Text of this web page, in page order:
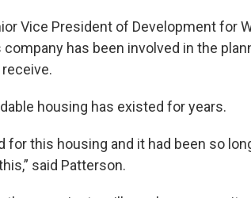
Vice President of Development for
company has been involved in the
housing has existed for years.
for this housing and it had been so
said Patterson.